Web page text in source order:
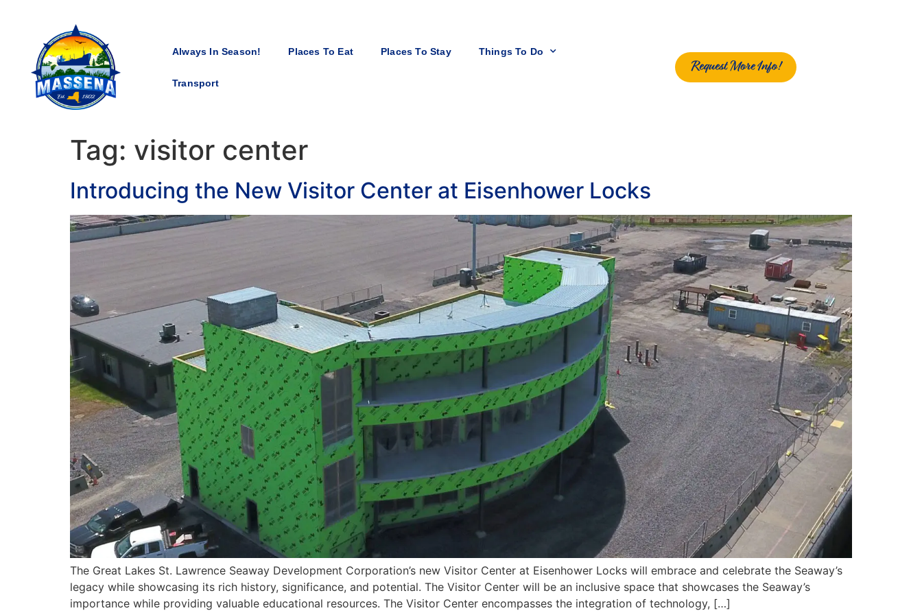
Always In Season! Places To Eat Places To Stay Things To Do
Transport
Request More Info!
Tag: visitor center
Introducing the New Visitor Center at Eisenhower Locks
The Great Lakes St. Lawrence Seaway Development Corporation’s new Visitor Center at Eisenhower Locks will embrace and celebrate the Seaway’s
legacy while showcasing its rich history, significance, and potential. The Visitor Center will be an inclusive space that showcases the Seaway’s
importance while providing valuable educational resources. The Visitor Center encompasses the integration of technology, […]